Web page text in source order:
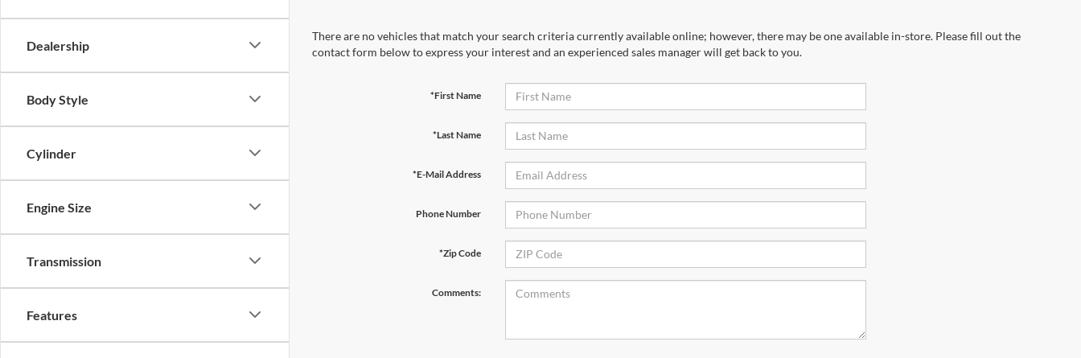
Dealership
Body Style
Cylinder
Engine Size
Transmission
Features
There are no vehicles that match your search criteria currently available online; however, there may be one available in-store. Please fill out the
contact form below to express your interest and an experienced sales manager will get back to you.
*First Name
*Last Name
*E-Mail Address
Phone Number
*Zip Code
Comments: